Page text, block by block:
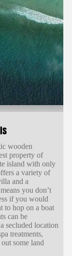
wooden
property of
island with only
a variety of
and a
you don’t
if you would
to hop on a boat
can be
secluded location
treatments,
some land